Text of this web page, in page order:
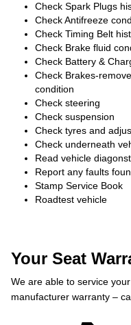
Check Spark Plugs
Check Antifreeze
Check Timing Belt
Check Brake fluid
Check Battery &
Check Brakes-
condition
Check steering
Check suspension
Check tyres and
Check underneath
Read vehicle
Report any faults
Stamp Service Book
Roadtest vehicle
Your Seat
We are able to service
manufacturer warranty –